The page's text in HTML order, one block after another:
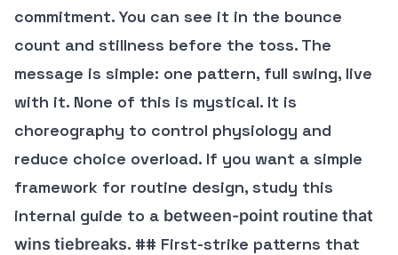
commitment. You can see it in the bounce
count and stillness before the toss. The
message is simple: one pattern, full swing, live
with it. None of this is mystical. It is
choreography to control physiology and
reduce choice overload. If you want a simple
framework for routine design, study this
internal guide to a between-point routine that
wins tiebreaks. ## First-strike patterns that